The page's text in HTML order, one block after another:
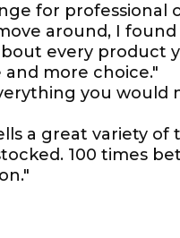
for professional
around, I
every product
more choice."
you would
a great variety of
100 times